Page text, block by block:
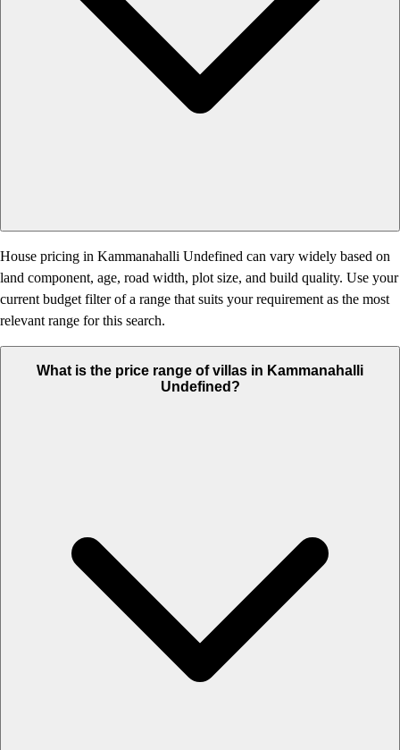
House pricing in Kammanahalli Undefined can vary widely based on
land component, age, road width, plot size, and build quality. Use your
current budget filter of a range that suits your requirement as the most
relevant range for this search.
What is the price range of villas in Kammanahalli
Undefined?